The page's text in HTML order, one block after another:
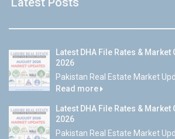
Latest DHA File Rates &
2026
Pakistan Real Estate Market
Read more
Latest DHA File Rates &
2026
Pakistan Real Estate Market